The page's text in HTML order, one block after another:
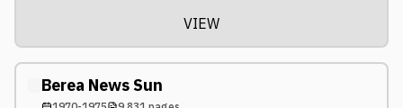
VIEW
Berea News Sun